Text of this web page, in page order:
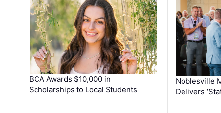
BCA Awards $10,000 in
Scholarships to Local Students
Noblesville
Delivers